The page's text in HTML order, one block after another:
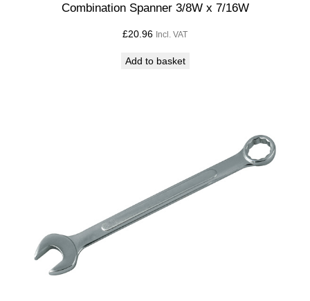
Combination Spanner 3/8W x 7/16W
£20.96 Incl. VAT
Add to basket